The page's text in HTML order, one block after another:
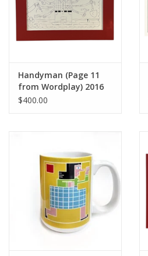
Handyman (Page 11
from Wordplay) 2016
by Ivan Brunetti
$400.00